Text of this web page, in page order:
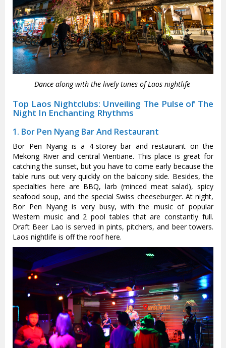
Dance along with the lively tunes of Laos nightlife
Top Laos Nightclubs: Unveiling The Pulse of The
Night In Enchanting Rhythms
1. Bor Pen Nyang Bar And Restaurant
Bor Pen Nyang is a 4-storey bar and restaurant on the
Mekong River and central Vientiane. This place is great for
catching the sunset, but you have to come early because the
table runs out very quickly on the balcony side. Besides, the
specialties here are BBQ, larb (minced meat salad), spicy
seafood soup, and the special Swiss cheeseburger. At night,
Bor Pen Nyang is very busy, with the music of popular
Western music and 2 pool tables that are constantly full.
Draft Beer Lao is served in pints, pitchers, and beer towers.
Laos nightlife is off the roof here.